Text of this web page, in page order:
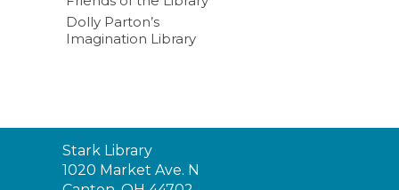
Dolly Parton’s
Imagination Library
Contact
the
Stark Library
1020 Market Ave. N